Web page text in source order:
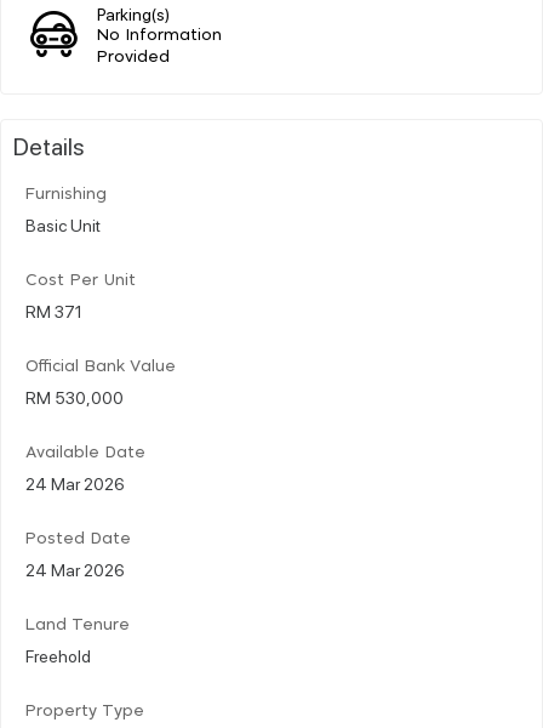
Parking(s)
No Information
Provided
Details
Furnishing
Basic Unit
Cost Per Unit
RM 371
Official Bank Value
RM 530,000
Available Date
24 Mar 2026
Posted Date
24 Mar 2026
Land Tenure
Freehold
Property Type